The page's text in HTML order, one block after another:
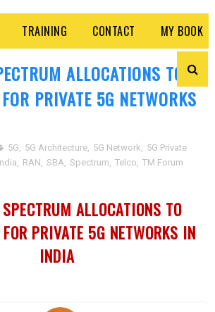
TRAINING CONTACT MY BOOK
ALLOCATIONS TO
PRIVATE 5G NETWORKS
5G, 5G Architecture, 5G Network, 5G Private
, RAN, SBA, Spectrum, Telco, TM Forum
ALLOCATIONS TO
FOR PRIVATE 5G NETWORKS IN
INDIA